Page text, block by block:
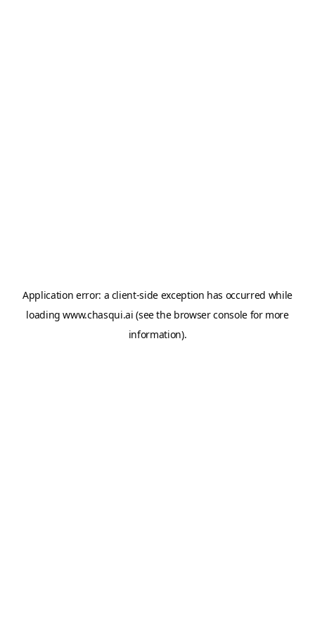
Application error: a client-side exception has occurred while
loadingwww.chasqui.ai (see the browser consolefor more
information).